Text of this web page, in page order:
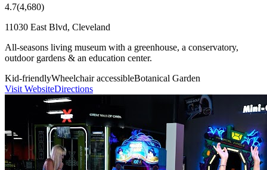
4.7(4,680)
11030 East Blvd, Cleveland
All-seasons living museum with a greenhouse, a conservatory,
outdoor gardens & an education center.
Kid-friendlyWheelchair accessibleBotanical Garden
Visit WebsiteDirections